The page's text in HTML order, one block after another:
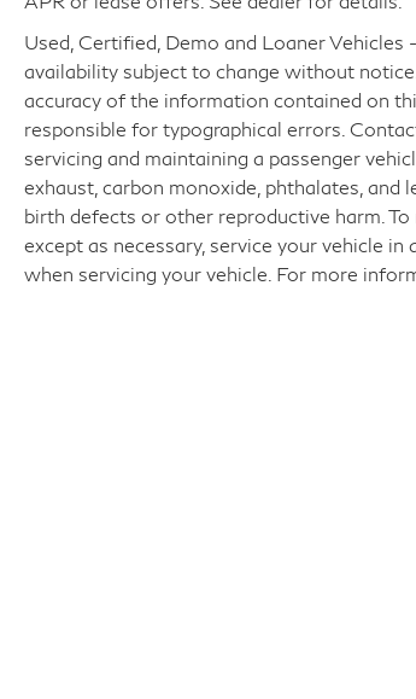
Used, Certified, Demo and Loaner
availability subject to change without
accuracy of the information contained on
responsible for typographical errors.
servicing and maintaining a passenger
exhaust, carbon monoxide, phthalates,
birth defects or other reproductive harm.
except as necessary, service your vehicle
when servicing your vehicle. For more